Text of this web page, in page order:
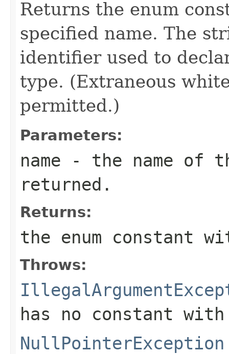
Returns the enum
specified name. The
identifier used to
type. (Extraneous
permitted.)
Parameters:
name - the name of
returned.
Returns:
the enum constant
Throws:
has no constant
NullPointerException